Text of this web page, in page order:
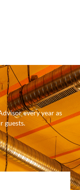
every year as
guests.